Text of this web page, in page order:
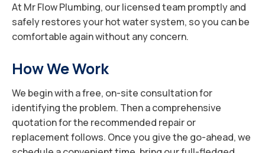
At Mr Flow Plumbing, our licensed team promptly and
safely restores your hot water system, so you can be
comfortable again without any concern.
How We Work
We begin with a free, on-site consultation for
identifying the problem. Then a comprehensive
quotation for the recommended repair or
replacement follows. Once you give the go-ahead, we